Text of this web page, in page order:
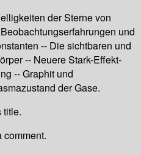
der Sterne von
und
-- Die sichtbaren und
-- Neuere Stark-Effekt-
-- Graphit und
der Gase.
title.
comment.